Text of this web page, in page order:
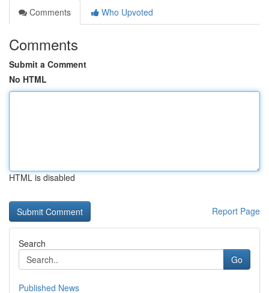
Comments
Who Upvoted
Comments
Submit a Comment
No HTML
HTML is disabled
Report Page
Search
Go
Published News